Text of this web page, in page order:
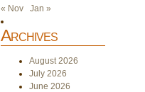
« Nov Jan »
Archives
August 2026
July 2026
June 2026